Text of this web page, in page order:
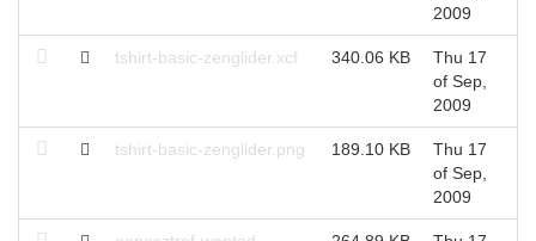
2009
tshirt-basic-zenglider.xcf 340.06 KB
Thu 17
of Sep,
2009
tshirt-basic-zenglider.png 189.10 KB
Thu 17
of Sep,
2009